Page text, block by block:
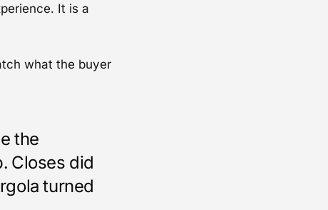
It is a
what the buyer
the
Closes did
turned